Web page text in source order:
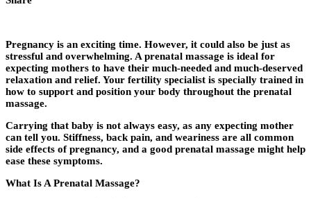
Pregnancy is an exciting time. However, it could also be just as
stressful and overwhelming. A prenatal massage is ideal for
expecting mothers to have their much-needed and much-deserved
relaxation and relief. Your fertility specialist is specially trained in
how to support and position your body throughout the prenatal
massage.
Carrying that baby is not always easy, as any expecting mother
can tell you. Stiffness, back pain, and weariness are all common
side effects of pregnancy, and a good prenatal massage might help
ease these symptoms.
What Is A Prenatal Massage?